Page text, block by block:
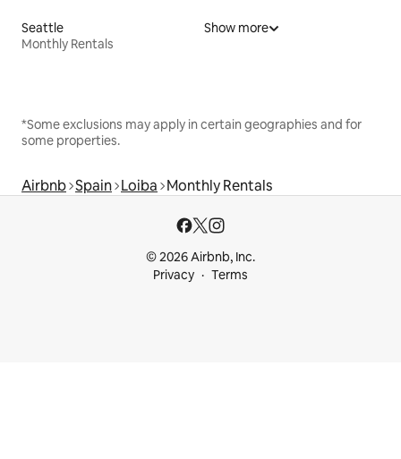
Seattle
Monthly Rentals
Show more
*Some exclusions may apply in certain geographies and for
some properties.
Airbnb Spain Loiba Monthly Rentals
© 2026 Airbnb, Inc.
Privacy
Terms